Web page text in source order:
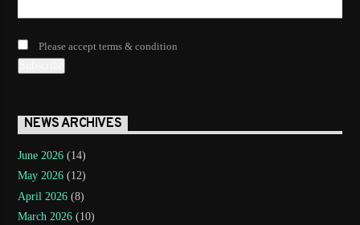
Please accept terms & condition
NEWS ARCHIVES
June 2026 (14)
May 2026 (12)
April 2026 (8)
March 2026 (10)